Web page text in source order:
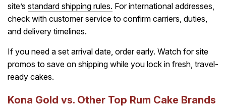
site’s standard shipping rules. For international addresses,
check with customer service to confirm carriers, duties,
and delivery timelines.
If you need a set arrival date, order early. Watch for site
promos to save on shipping while you lock in fresh, travel-
ready cakes.
Kona Gold vs. Other Top Rum Cake Brands